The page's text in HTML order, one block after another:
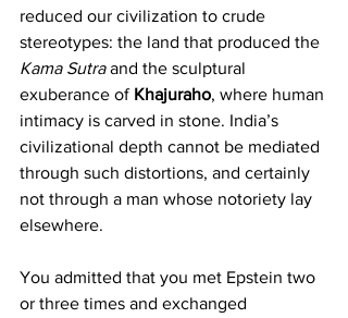
reduced our civilization to crude
stereotypes: the land that produced the
Kama Sutra and the sculptural
exuberance of Khajuraho, where human
intimacy is carved in stone. India’s
civilizational depth cannot be mediated
through such distortions, and certainly
not through a man whose notoriety lay
elsewhere.
You admitted that you met Epstein two
or three times and exchanged